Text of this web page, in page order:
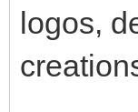
logos,